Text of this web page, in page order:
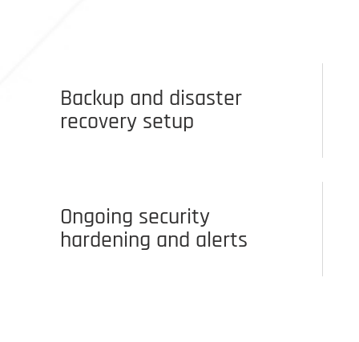
Backup and disaster
recovery setup
Ongoing security
hardening and alerts